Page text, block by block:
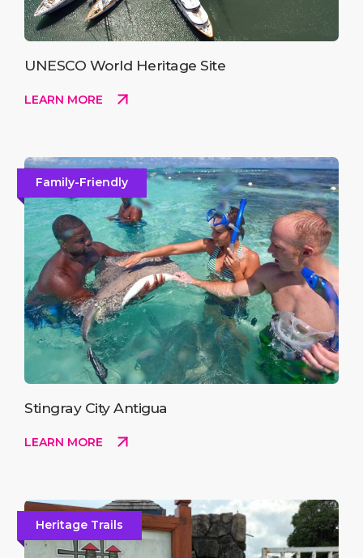
UNESCO World Heritage Site
LEARN MORE
Family-Friendly
Stingray City Antigua
LEARN MORE
Heritage Trails